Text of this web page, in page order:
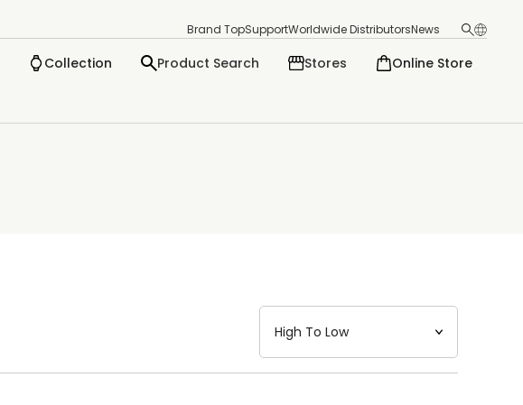
Brand TopSupportWorldwide DistributorsNews
Collection Product Search Stores Online Store